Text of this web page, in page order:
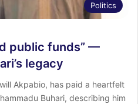
Politics
public funds” —
legacy
Akpabio, has paid a heartfelt
Buhari, describing him